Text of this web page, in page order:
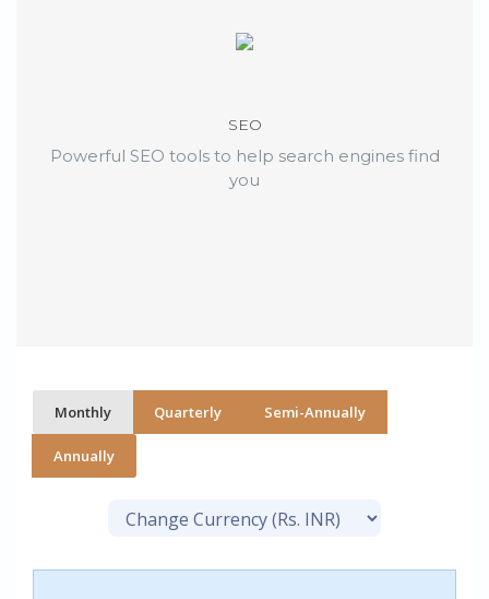
SEO
Powerful SEO tools to help search engines find
you
Monthly Quarterly Semi-Annually
Annually